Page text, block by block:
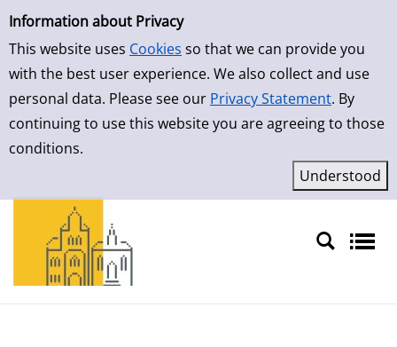
Simple Search
Information about Privacy
This website uses Cookies so that we can provide you
with the best user experience. We also collect and use
personal data. Please see our Privacy Statement. By
continuing to use this website you are agreeing to those
conditions.